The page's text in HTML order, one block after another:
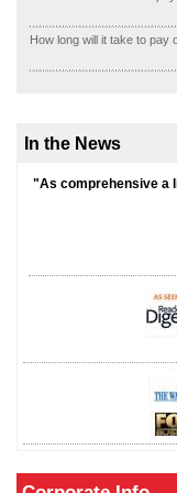
How long will it take to pay
In the News
"As comprehensive a